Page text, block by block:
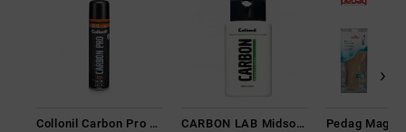
Collonil Carbon Pro 400 ml
CARBON LAB Midsole Cleaner